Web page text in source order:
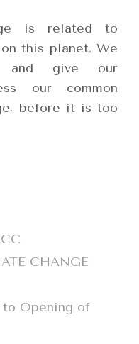
is related to
this planet. We
and give our
our common
before it is too
CHANGE
Opening of